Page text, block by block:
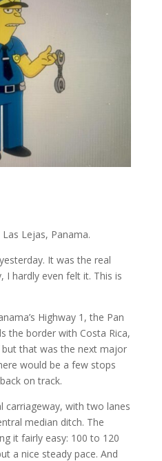
Lejas, Panama.
It was the real
I hardly even felt it. This is
Highway 1, the Pan
the border with Costa Rica,
that was the next major
would be a few stops
on track.
carriageway, with two lanes
median ditch. The
it fairly easy: 100 to 120
a nice steady pace. And